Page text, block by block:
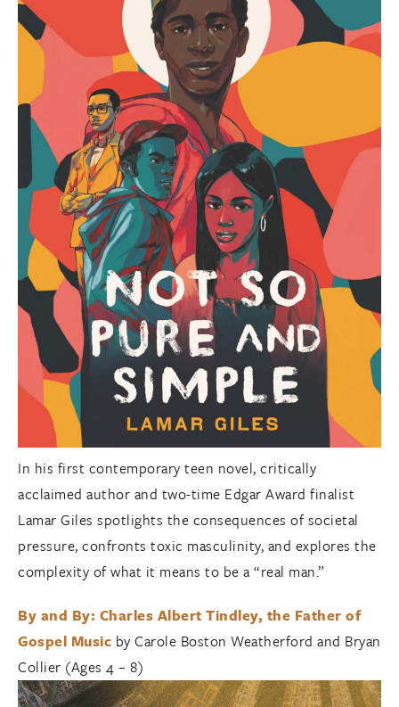
In his first contemporary teen novel, critically
acclaimed author and two-time Edgar Award finalist
Lamar Giles spotlights the consequences of societal
pressure, confronts toxic masculinity, and explores the
complexity of what it means to be a “real man.”
By and By: Charles Albert Tindley, the Father of
Gospel Music by Carole Boston Weatherford and Bryan
Collier (Ages 4 – 8)